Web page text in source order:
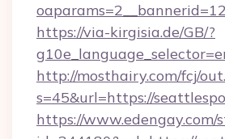
https://via-kirgisia.de/GB/?
http://mosthairy.com/fcj/
s=45&url=https://
https://www.edengay.com/